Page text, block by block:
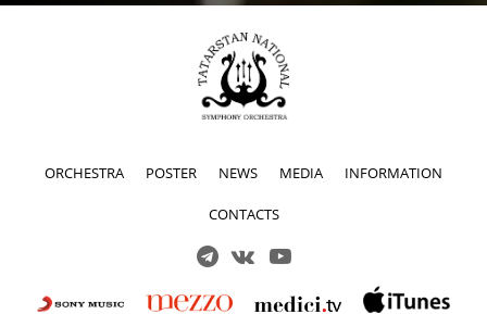
ORCHESTRA POSTER NEWS MEDIA INFORMATION
CONTACTS